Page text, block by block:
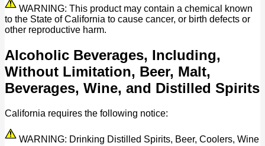
WARNING: This product may contain a chemical known
to the State of California to cause cancer, or birth defects or
other reproductive harm.
Alcoholic Beverages, Including,
Without Limitation, Beer, Malt,
Beverages, Wine, and Distilled Spirits
California requires the following notice:
WARNING: Drinking Distilled Spirits, Beer, Coolers, Wine